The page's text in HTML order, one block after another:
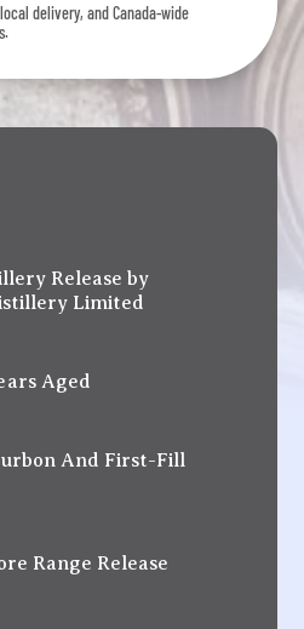
delivery, and Canada-wide
Release by
Limited
Aged
And First-Fill
Range Release